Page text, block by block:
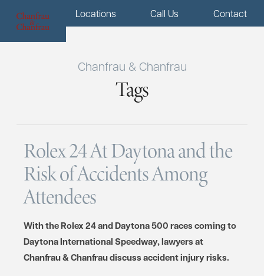
Menu Locations Call Us Contact
Chanfrau & Chanfrau
Tags
Rolex 24 At Daytona and the
Risk of Accidents Among
Attendees
With the Rolex 24 and Daytona 500 races coming to
Daytona International Speedway, lawyers at
Chanfrau & Chanfrau discuss accident injury risks.